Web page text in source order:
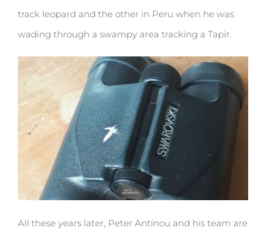
track leopard and the other in Peru when he was
wading through a swampy area tracking a Tapir.
All these years later, Peter Antinou and his team are